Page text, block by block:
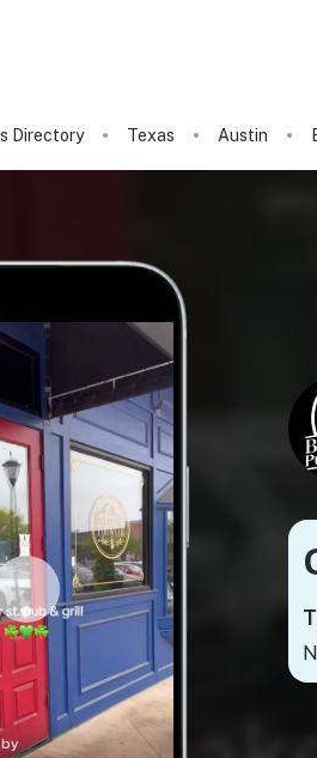
Directory Texas Austin